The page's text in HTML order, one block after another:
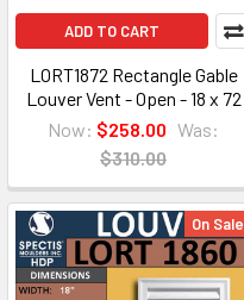
ADD TO CART
LORT1872 Rectangle Gable
Louver Vent - Open - 18 x 72
Now: $258.00 Was:
$310.00
On Sale